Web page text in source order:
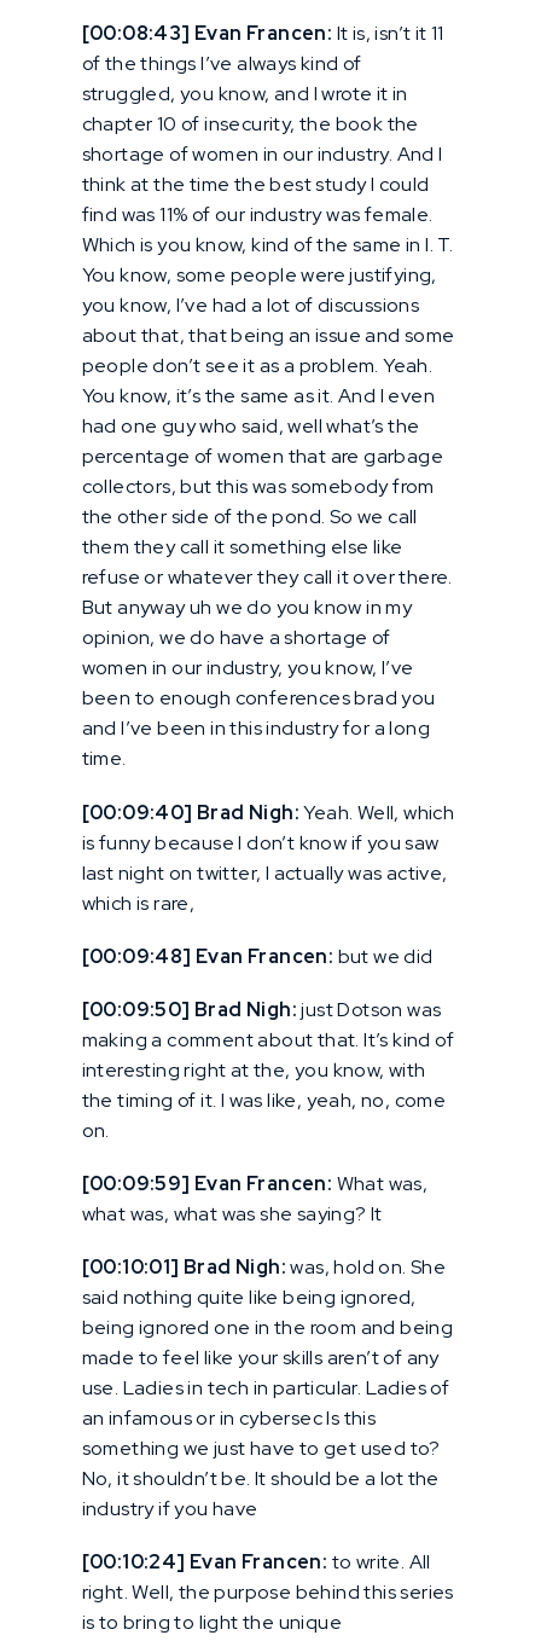
[00:08:43] Evan Francen: It is, isn’t it 11
of the things I’ve always kind of
struggled, you know, and I wrote it in
chapter 10 of insecurity, the book the
shortage of women in our industry. And I
think at the time the best study I could
find was 11% of our industry was female.
Which is you know, kind of the same in I. T.
You know, some people were justifying,
you know, I’ve had a lot of discussions
about that, that being an issue and some
people don’t see it as a problem. Yeah.
You know, it’s the same as it. And I even
had one guy who said, well what’s the
percentage of women that are garbage
collectors, but this was somebody from
the other side of the pond. So we call
them they call it something else like
refuse or whatever they call it over there.
But anyway uh we do you know in my
opinion, we do have a shortage of
women in our industry, you know, I’ve
been to enough conferences brad you
and I’ve been in this industry for a long
time.
[00:09:40] Brad Nigh:Yeah. Well, which
is funny because I don’t know if you saw
last night on twitter, I actually was active,
which is rare,
[00:09:48] Evan Francen: but we did
[00:09:50] Brad Nigh:just Dotson was
making a comment about that. It’s kind of
interesting right at the, you know, with
the timing of it. I was like, yeah, no, come
on.
[00:09:59] Evan Francen: What was,
what was, what was she saying? It
[00:10:01] Brad Nigh:was, hold on. She
said nothing quite like being ignored,
being ignored one in the room and being
made to feel like your skills aren’t of any
use. Ladies in tech in particular. Ladies of
an infamous or in cybersec Is this
something we just have to get used to?
No, it shouldn’t be. It should be a lot the
industry if you have
[00:10:24] Evan Francen: to write. All
right. Well, the purpose behind this series
is to bring to light the unique